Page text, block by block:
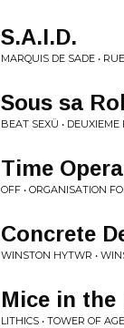
S.A.I.D.
MARQUIS DE SADE •
Sous sa
BEAT SEXÜ • DEUXIEME
Time
OFF • ORGANISATION
Concrete
WINSTON HYTWR •
Mice in the
LITHICS • TOWER OF AGE